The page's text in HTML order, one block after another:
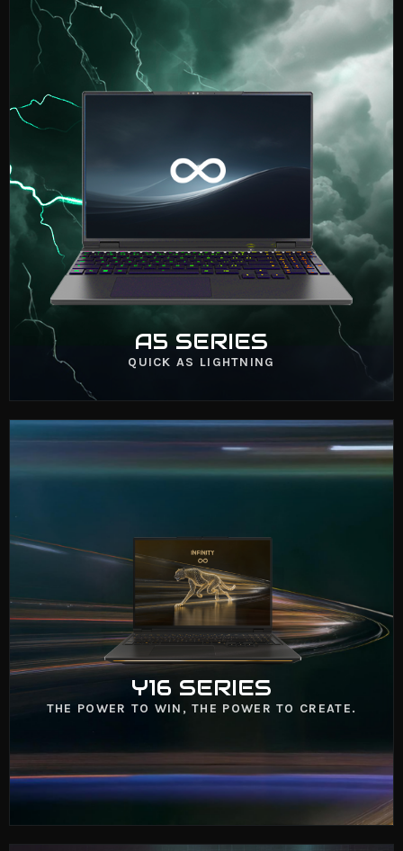
A5 SERIES
QUICK AS LIGHTNING
A5 SERIES
VIEW NOW
Y16 SERIES
THE POWER TO WIN, THE POWER TO CREATE.
Y16 SERIES
VIEW NOW